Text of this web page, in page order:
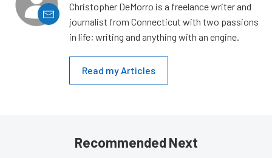
Christopher DeMorro is a freelance writer and
journalist from Connecticut with two passions
in life; writing and anything with an engine.
Read my Articles
Recommended Next